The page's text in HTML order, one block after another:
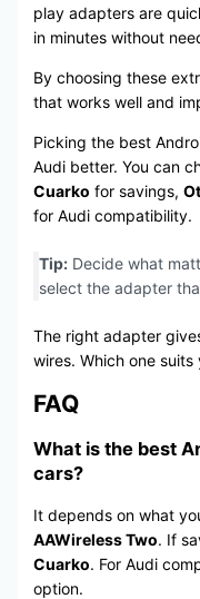
play adapters are
in minutes without
By choosing these
that works well and
Picking the best
Audi better. You can
Cuarko for savings,
for Audi compatibility.
Tip:Decide what
select the adapter
The right adapter
wires. Which one suits
FAQ
What is the best
cars?
It depends on what
AAWireless Two. If
Cuarko. For Audi
option.